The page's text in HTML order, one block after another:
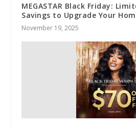
MEGASTAR Black Friday:
Savings to Upgrade Your
November 19, 2025